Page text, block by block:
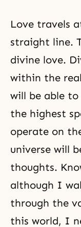
Love travels
straight line.
divine love.
within the
will be able
the highest
operate on
universe will
thoughts.
although I
through the
this world, I